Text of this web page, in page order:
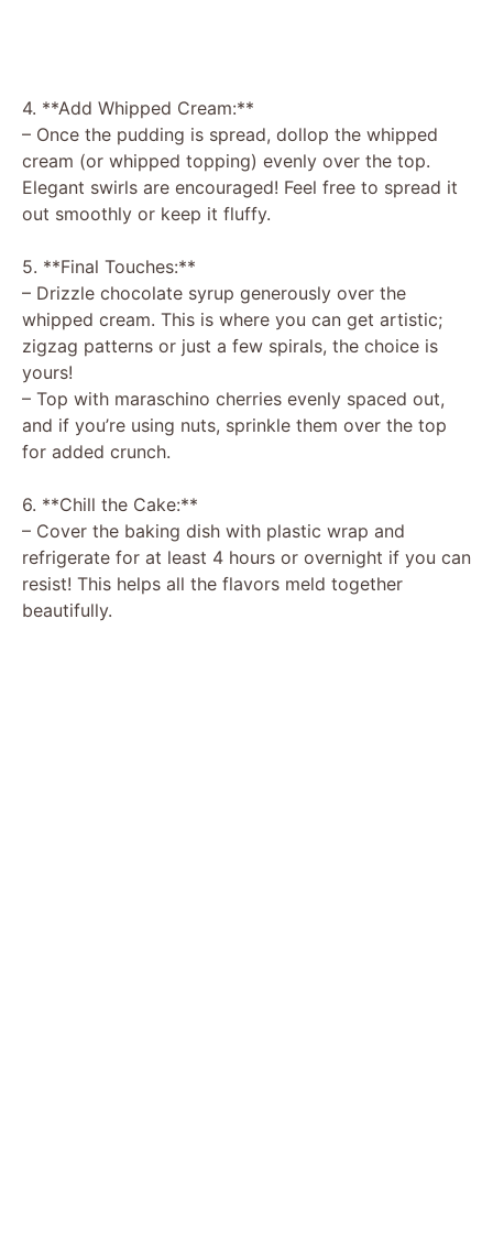
4. **Add Whipped Cream:**
– Once the pudding is spread, dollop the whipped
cream (or whipped topping) evenly over the top.
Elegant swirls are encouraged! Feel free to spread it
out smoothly or keep it fluffy.
5. **Final Touches:**
– Drizzle chocolate syrup generously over the
whipped cream. This is where you can get artistic;
zigzag patterns or just a few spirals, the choice is
yours!
– Top with maraschino cherries evenly spaced out,
and if you’re using nuts, sprinkle them over the top
for added crunch.
6. **Chill the Cake:**
– Cover the baking dish with plastic wrap and
refrigerate for at least 4 hours or overnight if you can
resist! This helps all the flavors meld together
beautifully.